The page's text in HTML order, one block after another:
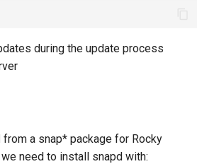
during the update process
a snap* package for Rocky
need to install snapd with: